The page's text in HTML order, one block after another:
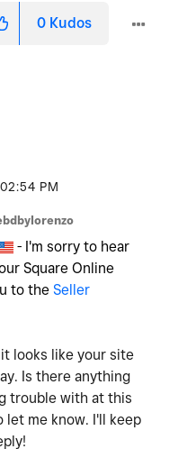
0 Kudos
02:54 PM
- I'm sorry to hear
Square Online
to the Seller
looks like your site
Is there anything
trouble with at this
let me know. I'll keep